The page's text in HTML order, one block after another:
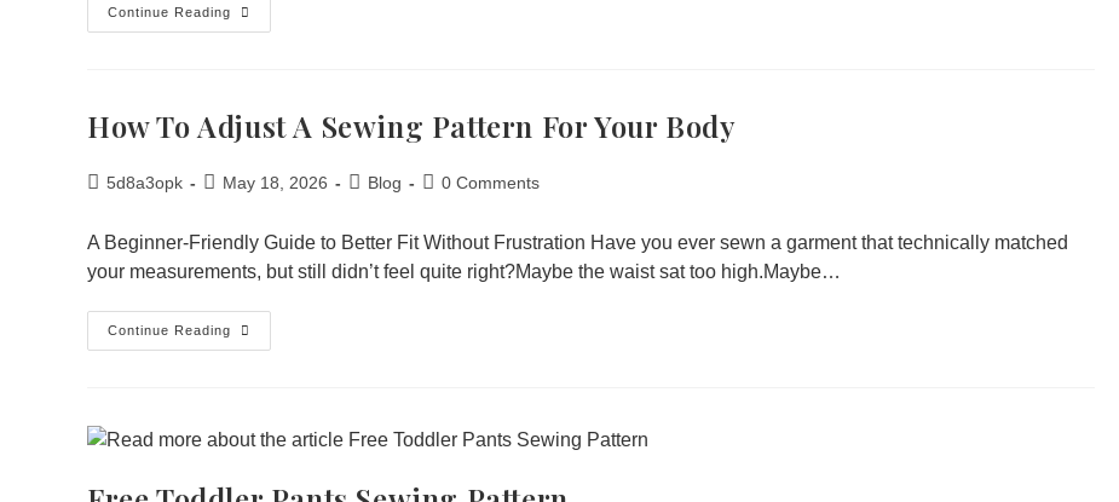
Continue Reading
How To Adjust A Sewing Pattern For Your Body
5d8a3opk May 18, 2026 Blog 0 Comments
A Beginner-Friendly Guide to Better Fit Without Frustration Have you ever sewn a garment that technically matched
your measurements, but still didn’t feel quite right?Maybe the waist sat too high.Maybe…
Continue Reading